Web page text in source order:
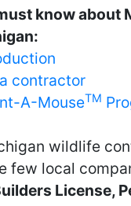
know about
contractor
A-MouseTM
wildlife
few local
License,